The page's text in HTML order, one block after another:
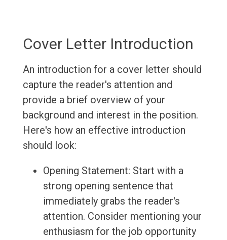
Cover Letter Introduction
An introduction for a cover letter should
capture the reader's attention and
provide a brief overview of your
background and interest in the position.
Here's how an effective introduction
should look:
Opening Statement: Start with a
strong opening sentence that
immediately grabs the reader's
attention. Consider mentioning your
enthusiasm for the job opportunity